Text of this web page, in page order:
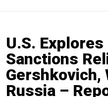
U.S. Explores
Sanctions
Gershkovich,
Russia –